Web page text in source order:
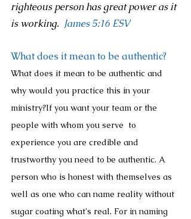
righteous person has great power as it
is working. James 5:16 ESV
What does it mean to be authentic?
What does it mean to be authentic and
why would you practice this in your
ministry?If you want your team or the
people with whom you serve  to
experience you are credible and
trustworthy you need to be authentic. A
person who is honest with themselves as
well as one who can name reality without
sugar coating what's real. For in naming